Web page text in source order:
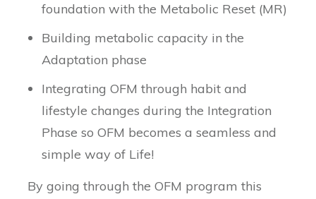
foundation with the Metabolic Reset (MR)
Building metabolic capacity in the
Adaptation phase
Integrating OFM through habit and
lifestyle changes during the Integration
Phase so OFM becomes a seamless and
simple way of Life!
By going through the OFM program this